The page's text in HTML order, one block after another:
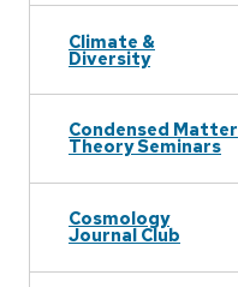
Climate &
Diversity
Condensed Matter
Theory Seminars
Cosmology
Journal Club